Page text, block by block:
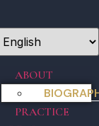
ABOUT
PRACTICE